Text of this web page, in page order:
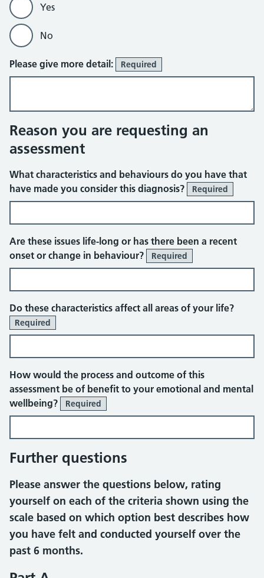
Yes
No
Please give more detail: Required
Reason you are requesting an
assessment
What characteristics and behaviours do you have that
have made you consider this diagnosis?
Required
Are these issues life-long or has there been a recent
onset or change in behaviour?
Required
Do these characteristics affect all areas of your life?
Required
How would the process and outcome of this
assessment be of benefit to your emotional and mental
wellbeing?
Required
Further questions
Please answer the questions below, rating
yourself on each of the criteria shown using the
scale based on which option best describes how
you have felt and conducted yourself over the
past 6 months.